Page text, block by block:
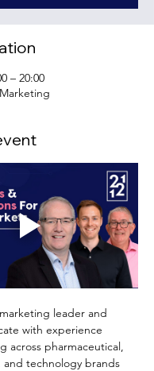
– 20:00
leader and
with experience
across pharmaceutical,
and technology brands